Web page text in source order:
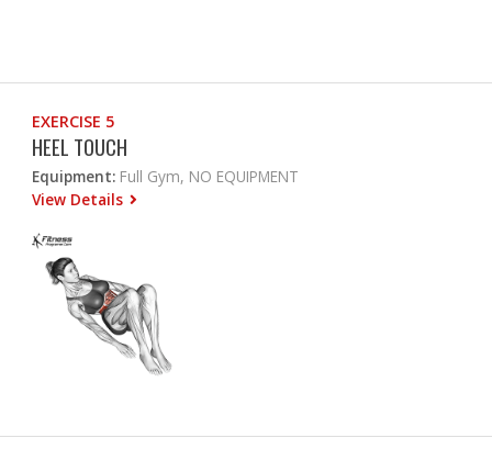
EXERCISE 5
HEEL TOUCH
Equipment: Full Gym, NO EQUIPMENT
View Details